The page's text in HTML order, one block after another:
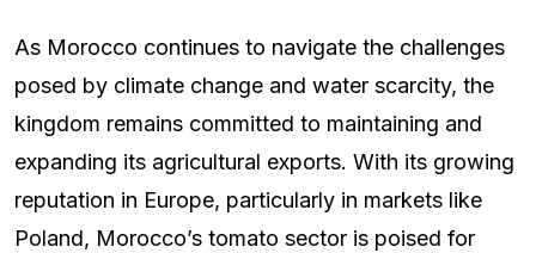
As Morocco continues to navigate the challenges
posed by climate change and water scarcity, the
kingdom remains committed to maintaining and
expanding its agricultural exports. With its growing
reputation in Europe, particularly in markets like
Poland, Morocco’s tomato sector is poised for